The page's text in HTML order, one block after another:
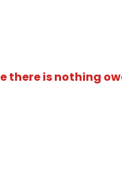
there is nothing